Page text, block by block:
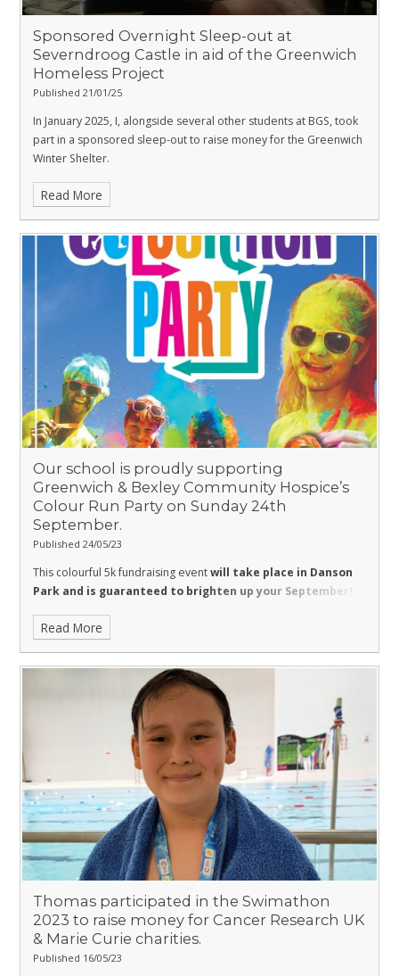
Sponsored Overnight Sleep-out at
Severndroog Castle in aid of the Greenwich
Homeless Project
Published 21/01/25
In January 2025, I, alongside several other students at BGS, took
part in a sponsored sleep-out to raise money for the Greenwich
Winter Shelter.
Read More
Our school is proudly supporting
Greenwich & Bexley Community Hospice’s
Colour Run Party on Sunday 24th
September.
Published 24/05/23
This colourful 5k fundraising eventwill take place in Danson
Park and is guaranteed to brighten up your September
stations and a massive finish line paint party plus:
Children games and activities
Live entertainment and music
Hot dogs, Burgers, Jerk Chicken, Coffee, Cakes and a sweet
stall
Prosecco Horse Box and Beer Tent
Colour Run merchandise
Everyone signing up for the Colour Run Party
will get:
A Colour Run medal
A pair of sunglasses
Read More
Thomas participated in the Swimathon
2023 to raise money for Cancer Research UK
& Marie Curie charities.
Published 16/05/23